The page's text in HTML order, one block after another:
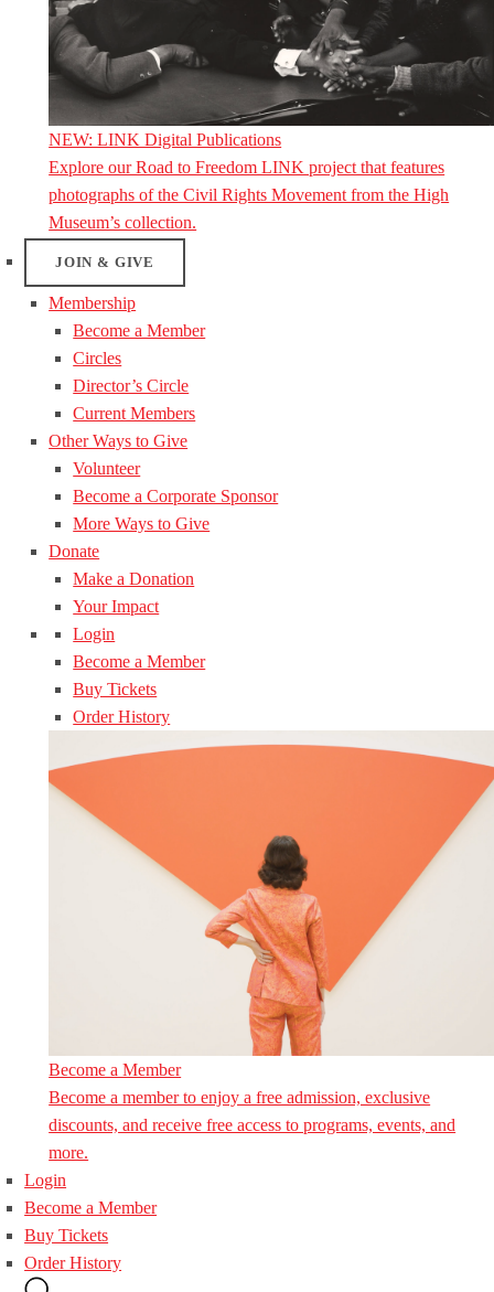
NEW: LINK Digital Publications
Explore our Road to Freedom LINK project that features
photographs of the Civil Rights Movement from the High
Museum’s collection.
JOIN & GIVE
Membership
Become a Member
Circles
Director’s Circle
Current Members
Other Ways to Give
Volunteer
Become a Corporate Sponsor
More Ways to Give
Donate
Make a Donation
Your Impact
Login
Become a Member
Buy Tickets
Order History
Become a Member
Become a member to enjoy a free admission, exclusive
discounts, and receive free access to programs, events, and
more.
Login
Become a Member
Buy Tickets
Order History